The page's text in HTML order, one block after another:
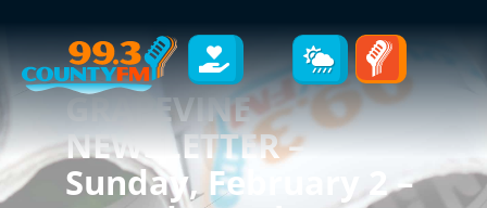
GRAPEVINE
NEWSLETTER –
Sunday, February 2 –